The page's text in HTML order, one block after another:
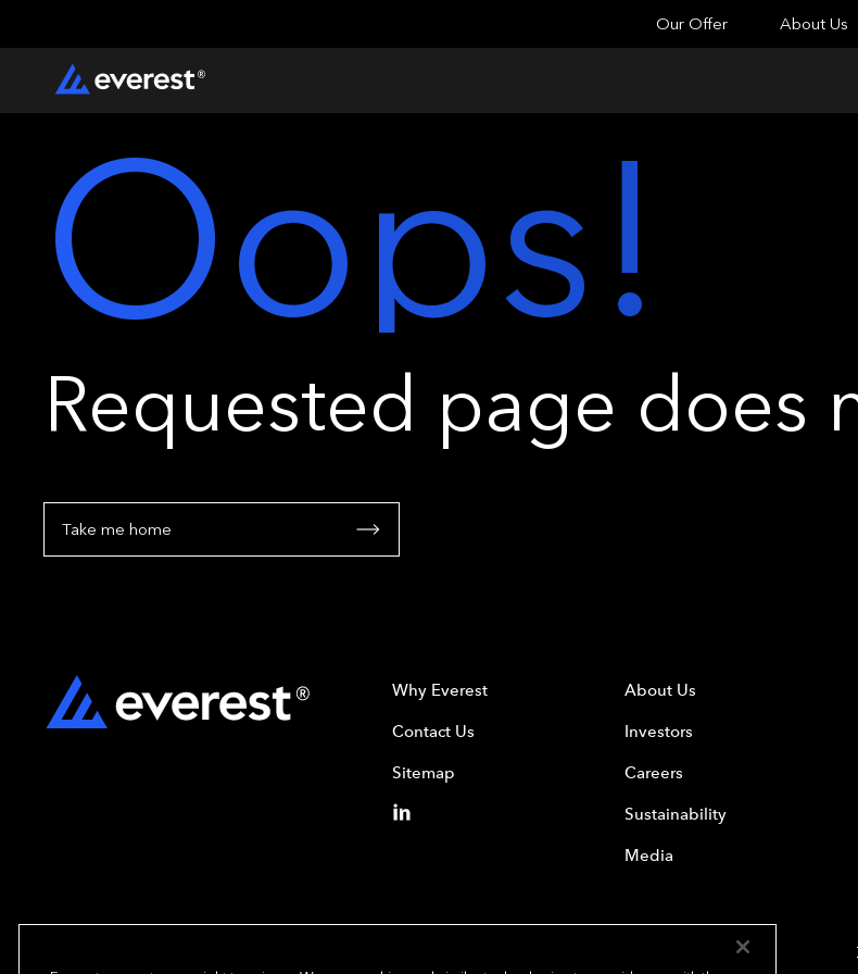
Our Offer About Us
Oops!
Requested page does
Take me home
Why Everest
Contact Us
Sitemap
About Us
Investors
Careers
Sustainability
Media
Copyright© 2024 Everest Group, Ltd. - All Rights Reserved